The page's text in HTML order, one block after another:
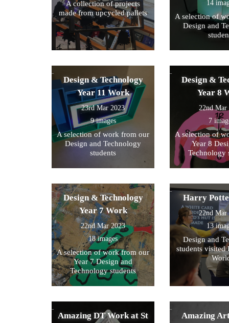
A collection of projects
made from upcycled pallets
14
A selection of
Design and
Design & Technology
Year 11 Work
23rd Mar 2023
9 images
A selection of work from our
Design and Technology
students
Design &
Year 8
22nd Mar
7
A selection of
Year 8
Technology
Design & Technology
Year 7 Work
22nd Mar 2023
18 images
A selection of work from our
Year 7 Design and
Technology students
Harry
22nd Mar
13
Design and
students visited
Amazing DT Work at St
Amazing